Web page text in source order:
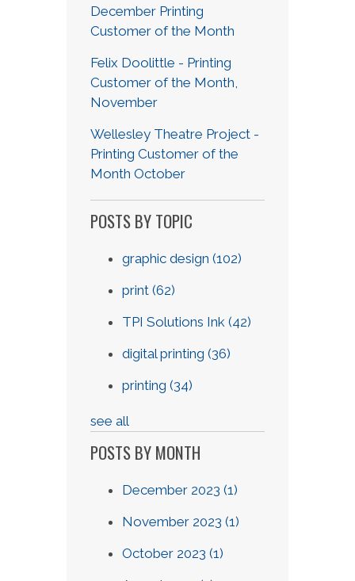
December Printing
Customer of the Month
Felix Doolittle - Printing
Customer of the Month,
November
Wellesley Theatre Project -
Printing Customer of the
Month October
POSTS BY TOPIC
graphic design (102)
print (62)
TPI Solutions Ink (42)
digital printing (36)
printing (34)
see all
POSTS BY MONTH
December 2023 (1)
November 2023 (1)
October 2023 (1)